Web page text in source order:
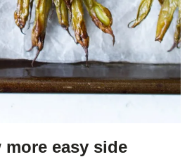
more easy side